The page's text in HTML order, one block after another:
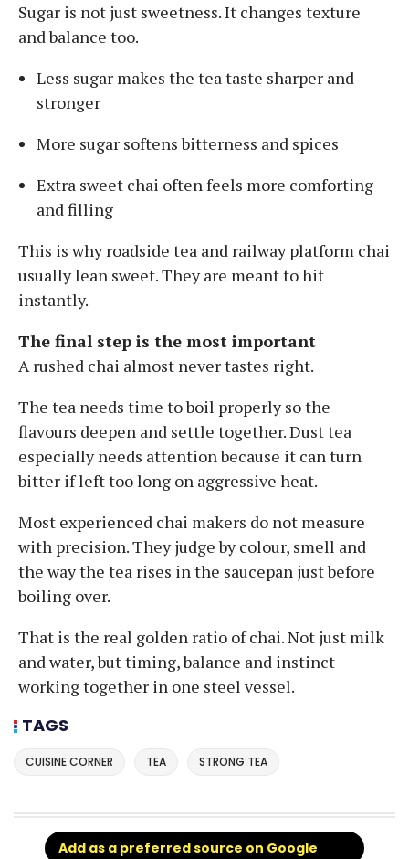
Sugar is not just sweetness. It changes texture
and balance too.
Less sugar makes the tea taste sharper and
stronger
More sugar softens bitterness and spices
Extra sweet chai often feels more comforting
and filling
This is why roadside tea and railway platform chai
usually lean sweet. They are meant to hit
instantly.
The final step is the most important
A rushed chai almost never tastes right.
The tea needs time to boil properly so the
flavours deepen and settle together. Dust tea
especially needs attention because it can turn
bitter if left too long on aggressive heat.
Most experienced chai makers do not measure
with precision. They judge by colour, smell and
the way the tea rises in the saucepan just before
boiling over.
That is the real golden ratio of chai. Not just milk
and water, but timing, balance and instinct
working together in one steel vessel.
TAGS
CUISINE CORNER TEA STRONG TEA
Add as a preferred source on Google